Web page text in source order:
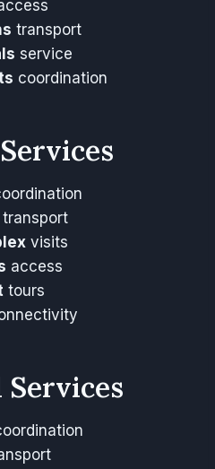
transport
service
coordination
transport
visits
access
tours
Services